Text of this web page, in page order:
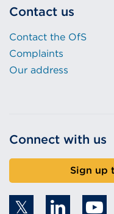
Contact us
Contact the OfS
Complaints
Our address
Connect with us
Sign up